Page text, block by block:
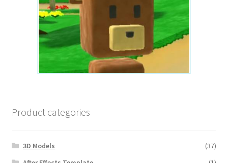
Product categories
3D Models
(37)